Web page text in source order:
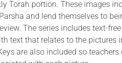
Torah portion. These images
and lend themselves to
The series includes text-
text that relates to the pictures
are also included so teachers